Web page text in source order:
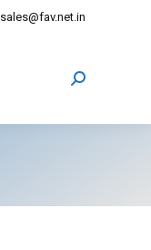
sales@fav.net.in
Search: